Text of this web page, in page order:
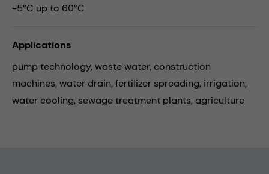
-5°C up to 60°C
Applications
pump technology,waste water, construction
machines,water drain,fertilizer spreading, irrigation,
water cooling, sewage treatment plants, agriculture